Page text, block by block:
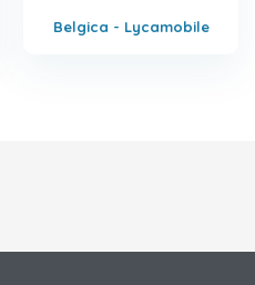
Belgica - Lycamobile